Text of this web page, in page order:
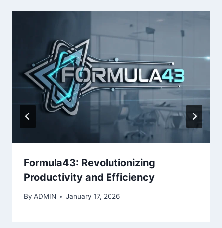
Formula43: Revolutionizing
Productivity and Efficiency
By ADMIN January 17, 2026